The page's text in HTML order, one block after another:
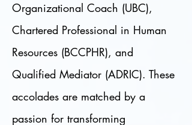
Organizational Coach (UBC),
Chartered Professional in Human
Resources (BCCPHR), and
Qualified Mediator (ADRIC). These
accolades are matched by a
passion for transforming